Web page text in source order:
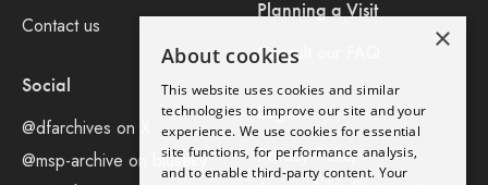
Contact us
Social
@dfarchives on X
@msp-archive on bluseky
Planning a Visit
Consult our FAQ
Legal
Privacy Policy
×
About cookies
This website uses cookies and similar
technologies to improve our site and your
experience. We use cookies for essential
site functions, for performance analysis,
and to enable third-party content. Your